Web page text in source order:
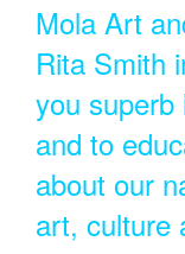
Mola Art
Rita Smith
you superb
and to
about our
art, culture